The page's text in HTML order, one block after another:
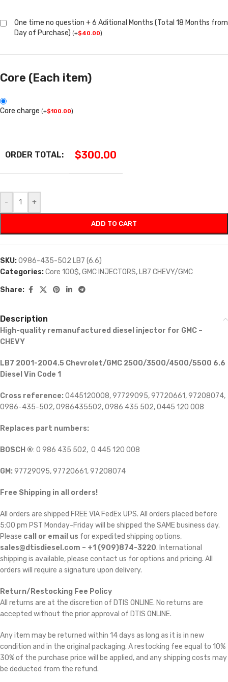
One time no question + 6 Aditional Months (Total 18 Months from
Day of Purchase) (+$40.00)
Core (Each item)
Core charge (+$100.00)
ORDER TOTAL: $300.00
- +
ADD TO CART
SKU:0986-435-502 LB7 (6.6)
Categories:Core 100$,GMC INJECTORS, LB7 CHEVY/GMC
Share:
Description
High-quality remanufactured diesel injector for GMC –
CHEVY
LB7 2001-2004.5 Chevrolet/GMC 2500/3500/4500/5500 6.6
Diesel Vin Code 1
Cross reference: 0445120008, 97729095, 97720661, 97208074,
0986-435-502, 0986435502, 0986 435 502, 0445 120 008
Replaces part numbers:
BOSCH ®: 0 986 435 502, 0 445 120 008
GM: 97729095, 97720661, 97208074
Free Shipping in all orders!
All orders are shipped FREE VIA FedEx UPS. All orders placed before
5:00 pm PST Monday-Friday will be shipped the SAME business day.
Please call or email us for expedited shipping options,
sales@dtisdiesel.com – +1 (909)874-3220. International
shipping is available, please contact us for options and pricing. All
orders will require a signature upon delivery.
Return/Restocking Fee Policy
All returns are at the discretion of DTIS ONLINE. No returns are
accepted without the prior approval of DTIS ONLINE.
Any item may be returned within 14 days as long as it is in new
condition and in the original packaging. A restocking fee equal to 10% 
30% of the purchase price will be applied, and any shipping costs may
be deducted from the refund.